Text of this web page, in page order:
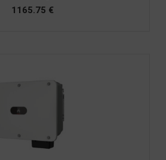
1165.75 €